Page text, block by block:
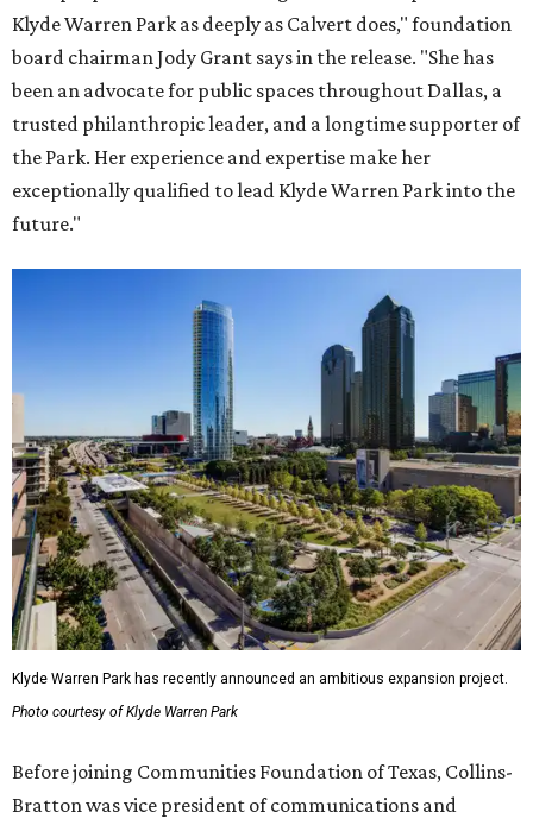
Klyde Warren Park as deeply as Calvert does," foundation
board chairman Jody Grant says in the release. "She has
been an advocate for public spaces throughout Dallas, a
trusted philanthropic leader, and a longtime supporter of
the Park. Her experience and expertise make her
exceptionally qualified to lead Klyde Warren Park into the
future."
Klyde Warren Park has recently announced an ambitious expansion project.
Photo courtesy of Klyde Warren Park
Before joining Communities Foundation of Texas, Collins-
Bratton was vice president of communications and